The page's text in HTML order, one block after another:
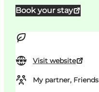
Book your stay
Visit website
My partner, Friends